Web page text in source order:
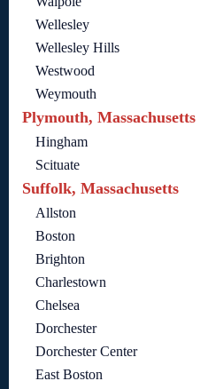
Wellesley
Wellesley Hills
Westwood
Weymouth
Plymouth, Massachusetts
Hingham
Scituate
Suffolk, Massachusetts
Allston
Boston
Brighton
Charlestown
Chelsea
Dorchester
Dorchester Center
East Boston